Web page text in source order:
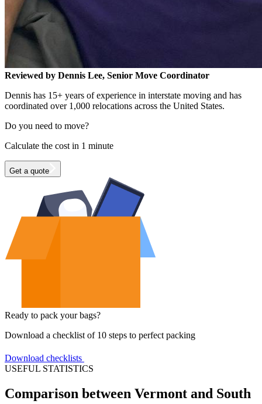
Reviewed by Dennis Lee, Senior Move Coordinator
Dennis has 15+ years of experience in interstate moving and has
coordinated over 1,000 relocations across the United States.
Do you need to move?
Calculate the cost in 1 minute
Get a quote
Ready to pack your bags?
Download a checklist of 10 steps to perfect packing
Download checklists
USEFUL STATISTICS
Comparison between Vermont and South